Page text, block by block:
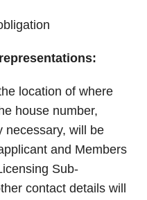
location of where
house number,
necessary, will be
and Members
Sub-
contact details will